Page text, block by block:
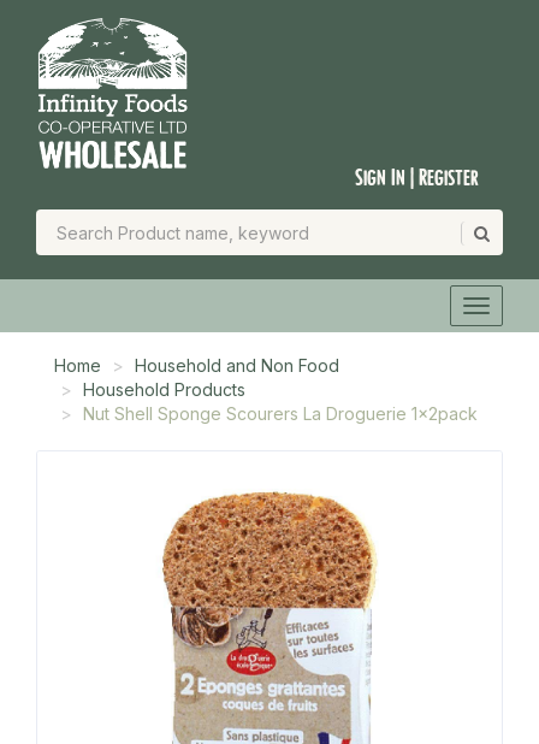
Sign In | Register
Home
Household and Non Food
Household Products
Nut Shell Sponge Scourers La Droguerie 1x2pack